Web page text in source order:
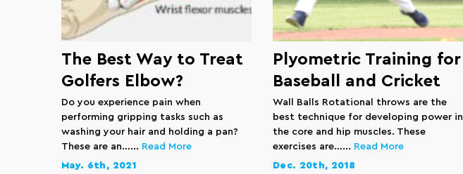
The Best Way to Treat
Golfers Elbow?
Do you experience pain when
performing gripping tasks such as
washing your hair and holding a pan?
These are an…... Read More
May. 6th, 2021
Plyometric Training for
Baseball and Cricket
Wall Balls Rotational throws are the
best technique for developing power in
the core and hip muscles. These
exercises are…... Read More
Dec. 20th, 2018